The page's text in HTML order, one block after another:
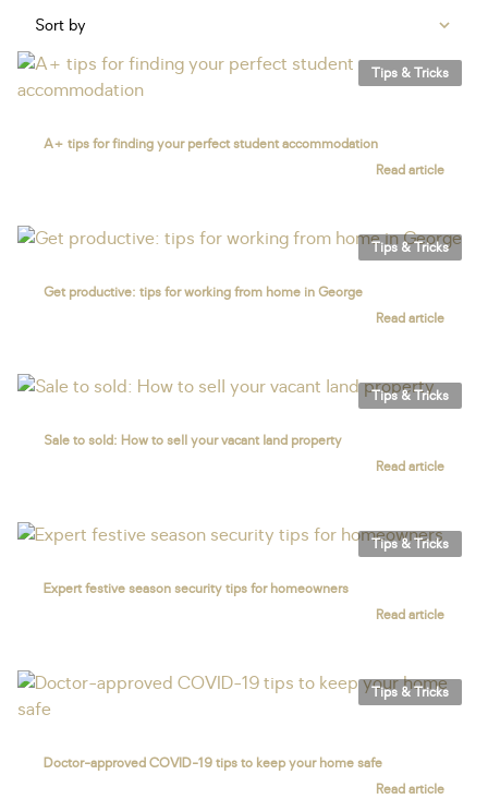
Sort by
A+ tips for finding your perfect student accommodation
Read article
Tips & Tricks
Get productive: tips for working from home in George
Read article
Tips & Tricks
Sale to sold: How to sell your vacant land property
Read article
Tips & Tricks
Expert festive season security tips for homeowners
Read article
Tips & Tricks
Doctor-approved COVID-19 tips to keep your home safe
Read article
Tips & Tricks